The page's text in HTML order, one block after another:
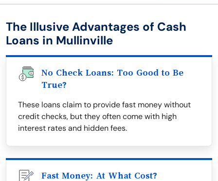
The Illusive Advantages of Cash
Loans in Mullinville
No Check Loans: Too Good to Be
True?
These loans claim to provide fast money without
credit checks, but they often come with high
interest rates and hidden fees.
Fast Money: At What Cost?